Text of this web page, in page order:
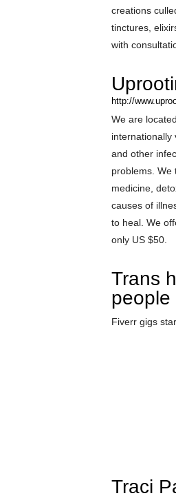
creations
tinctures,
with
http://
We are
internationally
and other
problems. We
medicine,
causes of
to heal. We
only US $50.
Trans
people
Fiverr gigs
Traci